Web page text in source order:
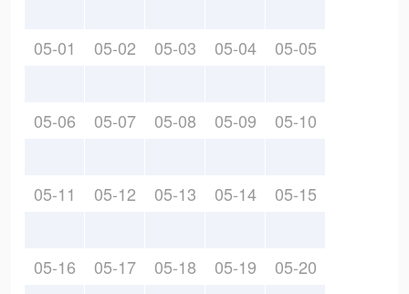
05-01 05-02 05-03 05-04 05-05
05-06 05-07 05-08 05-09 05-10
05-11 05-12 05-13 05-14 05-15
05-16 05-17 05-18 05-19 05-20